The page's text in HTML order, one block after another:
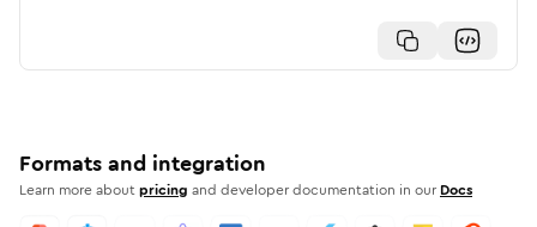
Formats and integration
Learn more aboutpricing and developer documentation in our Docs